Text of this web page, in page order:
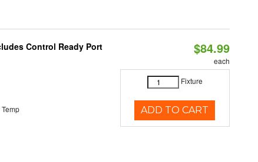
Control Ready Port $84.99
each
Fixture
ADD TO CART